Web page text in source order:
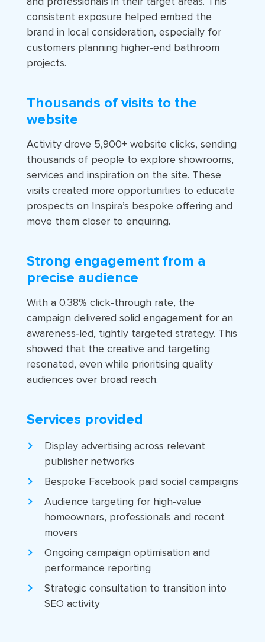
consistent exposure helped embed the
brand in local consideration, especially for
customers planning higher‑end bathroom
projects.
Thousands of visits to the
website
Activity drove 5,900+ website clicks, sending
thousands of people to explore showrooms,
services and inspiration on the site. These
visits created more opportunities to educate
prospects on Inspira’s bespoke offering and
move them closer to enquiring.
Strong engagement from a
precise audience
With a 0.38% click‑through rate, the
campaign delivered solid engagement for an
awareness‑led, tightly targeted strategy. This
showed that the creative and targeting
resonated, even while prioritising quality
audiences over broad reach.
Services provided
Display advertising across relevant
publisher networks
Bespoke Facebook paid social campaigns
Audience targeting for high-value
homeowners, professionals and recent
movers
Ongoing campaign optimisation and
performance reporting
Strategic consultation to transition into
SEO activity